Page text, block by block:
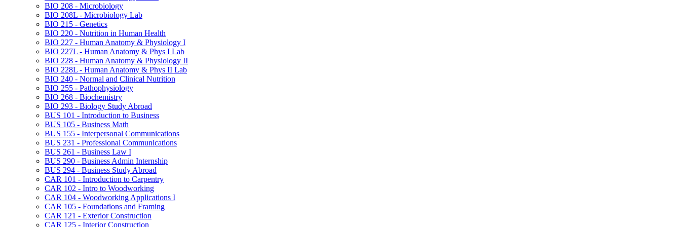
BIO 208 -​ Microbiology
BIO 208L -​ Microbiology Lab
BIO 215 -​ Genetics
BIO 220 -​ Nutrition in Human Health
BIO 227 -​ Human Anatomy &​ Physiology I
BIO 227L -​ Human Anatomy &​ Phys I Lab
BIO 228 -​ Human Anatomy &​ Physiology II
BIO 228L -​ Human Anatomy &​ Phys II Lab
BIO 240 -​ Normal and Clinical Nutrition
BIO 255 -​ Pathophysiology
BIO 268 -​ Biochemistry
BIO 293 -​ Biology Study Abroad
BUS 101 -​ Introduction to Business
BUS 105 -​ Business Math
BUS 155 -​ Interpersonal Communications
BUS 231 -​ Professional Communications
BUS 261 -​ Business Law I
BUS 290 -​ Business Admin Internship
BUS 294 -​ Business Study Abroad
CAR 101 -​ Introduction to Carpentry
CAR 102 -​ Intro to Woodworking
CAR 104 -​ Woodworking Applications I
CAR 105 -​ Foundations and Framing
CAR 121 -​ Exterior Construction
CAR 125 -​ Interior Construction